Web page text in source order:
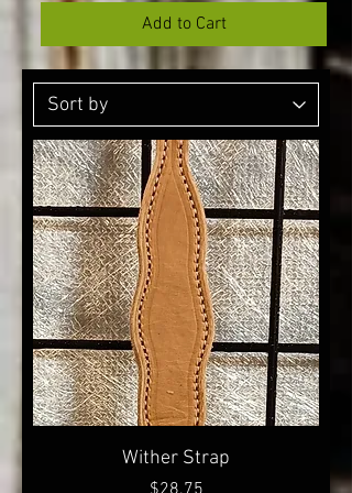
Add to Cart
Wither Strap